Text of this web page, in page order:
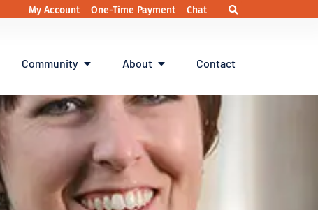
My Account One-Time Payment Chat
Community About Contact